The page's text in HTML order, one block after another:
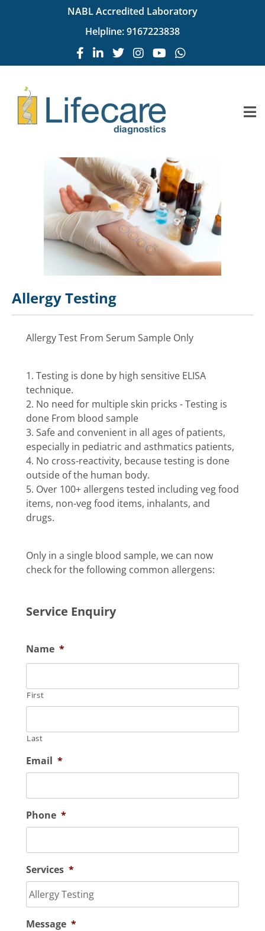
NABL Accredited Laboratory
Helpline:9167223838
Allergy Testing
Allergy Test From Serum Sample Only
1. Testing is done by high sensitive ELISA
technique.
2. No need for multiple skin pricks - Testing is
done From blood sample
3. Safe and convenient in all ages of patients,
especially in pediatric and asthmatics patients,
4. No cross-reactivity, because testing is done
outside of the human body.
5. Over 100+ allergens tested including veg food
items, non-veg food items, inhalants, and
drugs.
Only in a single blood sample, we can now
check for the following common allergens:
Service Enquiry
Name *
First
Last
Email *
Phone *
Services *
Message *